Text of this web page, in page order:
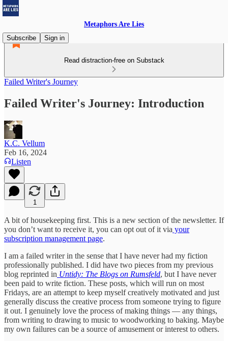
Metaphors Are Lies
Subscribe
Sign in
Read distraction-free on Substack
Failed Writer's Journey
Failed Writer's Journey: Introduction
K.C. Vellum
Feb 16, 2024
Listen
1
A bit of housekeeping first. This is a new section of the newsletter. If
you don’t want to receive it, you can opt out of it via your
subscription management page.
I am a failed writer in the sense that I have never had my fiction
professionally published. I did have two pieces from my previous
blog reprinted in Untidy: The Blogs on Rumsfeld, but I have never
been paid to write fiction. These posts, which will run on most
Fridays, are an attempt to keep myself creatively motivated and just
generally discuss the creative process from someone trying to figure
it out. I genuinely love the process of making things — any things,
from writing to drawing to music to woodworking to baking. Maybe
my own failures can be a source of amusement or interest to others.